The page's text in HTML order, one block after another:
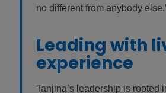
no different from anybody
Leading with
experience
Tanjina’s leadership is rooted